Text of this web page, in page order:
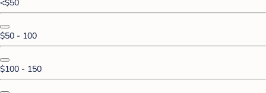
<$50
$50 - 100
$100 - 150